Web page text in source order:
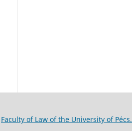
Faculty of Law of the University of Pécs.